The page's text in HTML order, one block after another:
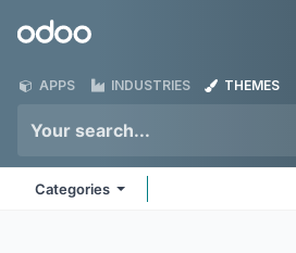
Odoo
APPS INDUSTRIES THEMES
Categories